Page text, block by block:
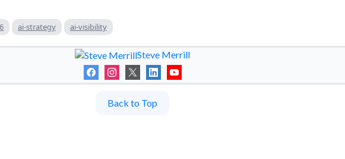
ai-strategy ai-visibility
Steve Merrill
Back to Top